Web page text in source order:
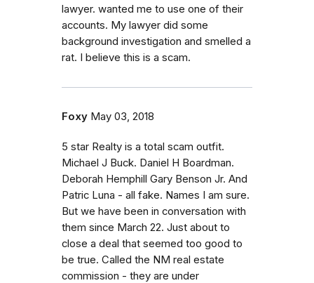
lawyer. wanted me to use one of their
accounts. My lawyer did some
background investigation and smelled a
rat. I believe this is a scam.
Foxy May 03, 2018
5 star Realty is a total scam outfit.
Michael J Buck. Daniel H Boardman.
Deborah Hemphill Gary Benson Jr. And
Patric Luna - all fake. Names I am sure.
But we have been in conversation with
them since March 22. Just about to
close a deal that seemed too good to
be true. Called the NM real estate
commission - they are under